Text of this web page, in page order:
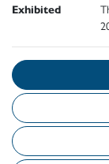
Exhibited